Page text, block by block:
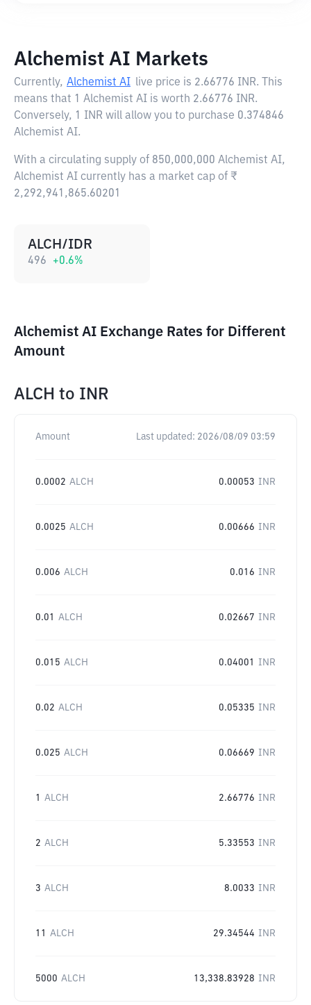
Alchemist AI Markets
Currently, Alchemist AI live price is 2.66776 INR. This
means that 1 Alchemist AI is worth 2.66776 INR.
Conversely, 1 INR will allow you to purchase 0.374846
Alchemist AI.
With a circulating supply of 850,000,000 Alchemist AI,
Alchemist AI currently has a market cap of ₹
2,292,941,865.60201
ALCH/IDR
496 +0.6%
Alchemist AI Exchange Rates for Different
Amount
ALCH to INR
Amount Last updated: 2026/08/09 03:59
0.0002 ALCH 0.00053 INR
0.0025 ALCH 0.00666 INR
0.006 ALCH 0.016 INR
0.01 ALCH 0.02667 INR
0.015 ALCH 0.04001 INR
0.02 ALCH 0.05335 INR
0.025 ALCH 0.06669 INR
1 ALCH 2.66776 INR
2 ALCH 5.33553 INR
3 ALCH 8.0033 INR
11 ALCH 29.34544 INR
5000 ALCH 13,338.83928 INR